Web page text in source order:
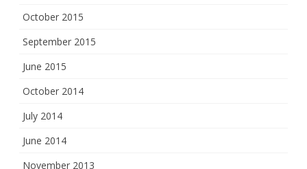
October 2015
September 2015
June 2015
October 2014
July 2014
June 2014
November 2013